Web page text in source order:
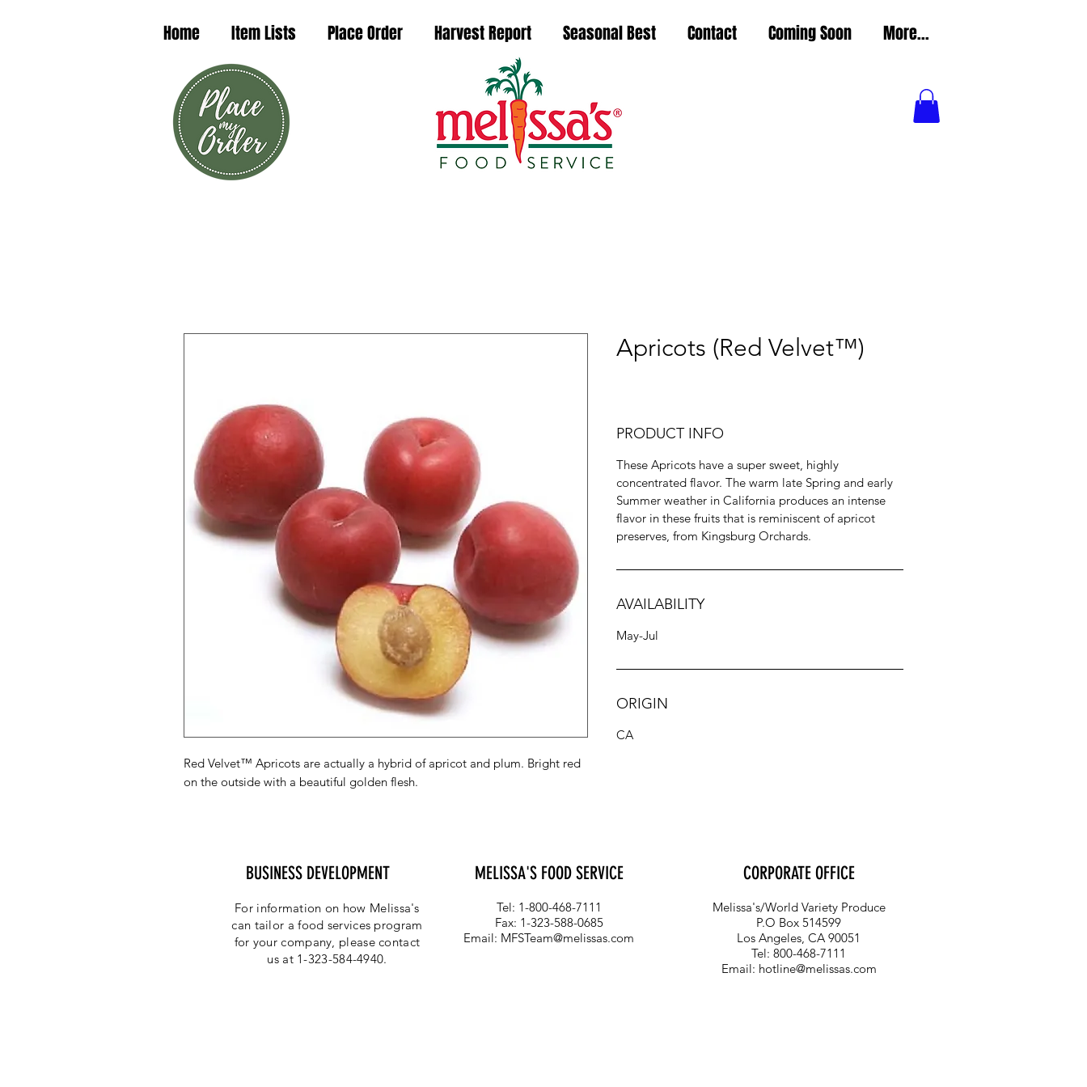
Home Item Lists Place Order Harvest Report Seasonal Best Contact Coming Soon More...
Red Velvet™ Apricots are actually a hybrid of apricot and plum. Bright red
on the outside with a beautiful golden flesh.
Apricots (Red Velvet™)
PRODUCT INFO
These Apricots have a super sweet, highly
concentrated flavor. The warm late Spring and early
Summer weather in California produces an intense
flavor in these fruits that is reminiscent of apricot
preserves, from Kingsburg Orchards.
AVAILABILITY
May-Jul
ORIGIN
CA
BUSINESS DEVELOPMENT MELISSA'S FOOD SERVICE
For information on how Melissa's
can tailor a food services program
for your company, please contact
us at 1-323-584-4940.
Tel: 1-800-468-7111
Fax: 1-323-588-0685
Email: MFSTeam@melissas.com
CORPORATE OFFICE
Melissa's/World Variety Produce
P.O Box 514599
Los Angeles, CA 90051
Tel: 800-468-7111
Email: hotline@melissas.com